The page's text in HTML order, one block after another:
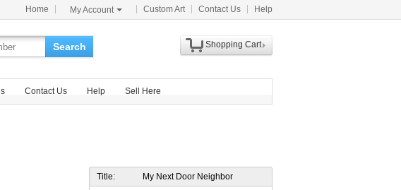
Home My Account Custom Art Contact Us Help
Search
Shopping Cart
Contact Us Help Sell Here
Title:
My Next Door Neighbor